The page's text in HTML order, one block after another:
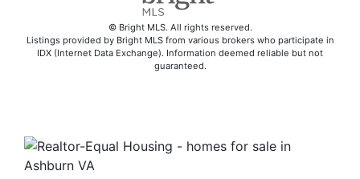
© Bright MLS. All rights reserved.
Listings provided by Bright MLS from various brokers who participate in
IDX (Internet Data Exchange). Information deemed reliable but not
guaranteed.